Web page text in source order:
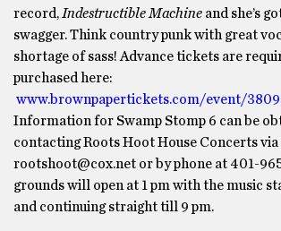
record, Indestructible Machine and she’s
swagger. Think country punk with great
shortage of sass! Advance tickets are
purchased here:
www.brownpapertickets.com/event/
Information for Swamp Stomp 6 can be
contacting Roots Hoot House Concerts
rootshoot@cox.net or by phone at 401-
grounds will open at 1 pm with the music
and continuing straight till 9 pm.